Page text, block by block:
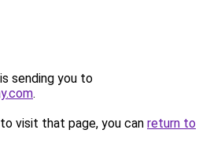
sending you to
.
visit that page, you can return to